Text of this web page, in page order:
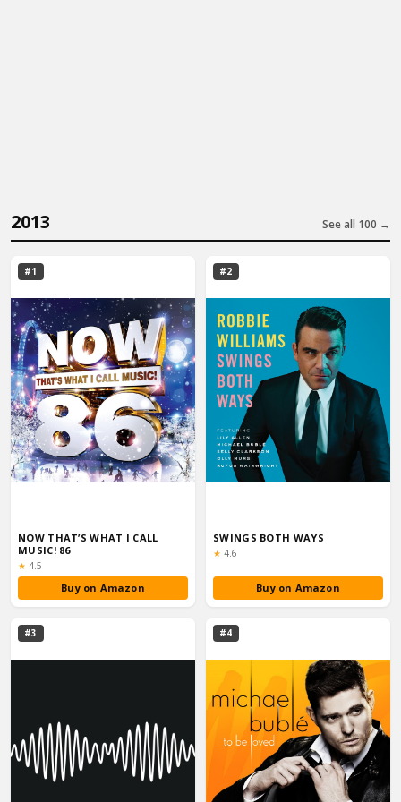
2013 See all 100 →
#1
NOW THAT’S WHAT I CALL
MUSIC! 86
★ Rating:
4.5
Buy on Amazon
#2
SWINGS BOTH WAYS
★ Rating:
4.6
Buy on Amazon
#3 #4